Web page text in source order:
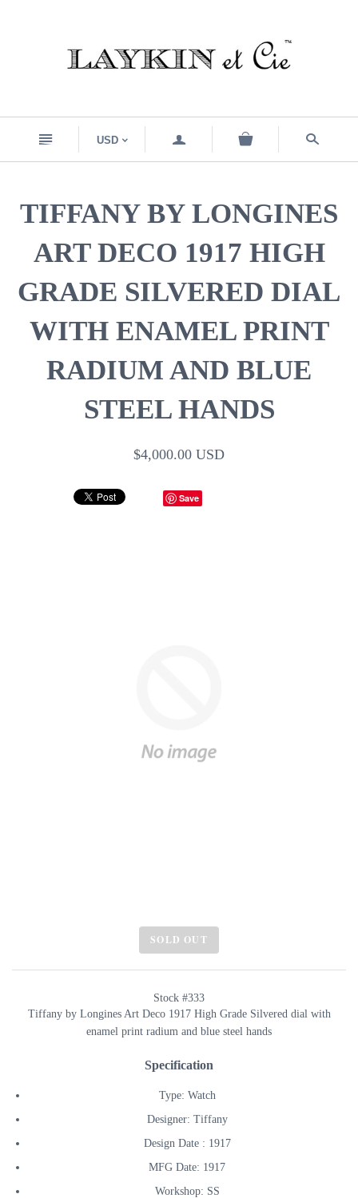
n USD < a s
TIFFANY BY LONGINES
ART DECO 1917 HIGH
GRADE SILVERED DIAL
WITH ENAMEL PRINT
RADIUM AND BLUE
STEEL HANDS
$4,000.00 USD
Save
SOLD OUT
Stock #333
Tiffany by Longines Art Deco 1917 High Grade Silvered dial with
enamel print radium and blue steel hands
Specification
Type: Watch
Designer: Tiffany
Design Date : 1917
MFG Date: 1917
Workshop: SS